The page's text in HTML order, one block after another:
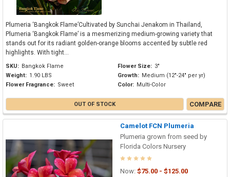
Plumeria ‘Bangkok Flame’Cultivated by Sunchai Jenakom in Thailand,
Plumeria ‘Bangkok Flame’ is a mesmerizing medium-growing variety that
stands out for its radiant golden-orange blooms accented by subtle red
highlights. With tight...
SKU: Bangkok Flame
Weight: 1.90 LBS
Flower Fragrance: Sweet
Flower Size: 3"
Growth: Medium (12"-24" per yr)
Color: Multi-Color
OUT OF STOCK COMPARE
Camelot FCN Plumeria
Plumeria grown from seed by
Florida Colors Nursery
Now: $75.00 - $125.00